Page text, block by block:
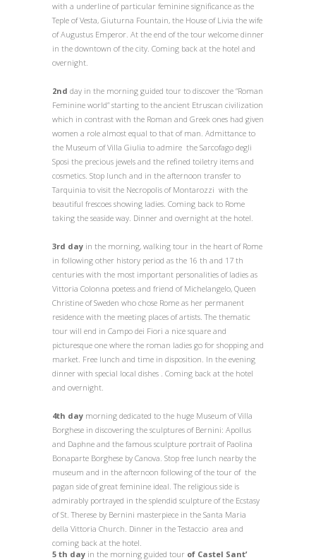
with a underline of particular feminine significance as the
Teple of Vesta, Giuturna Fountain, the House of Livia the wife
of Augustus Emperor. At the end of the tour welcome dinner
in the downtown of the city. Coming back at the hotel and
overnight.
2nd day in the morning guided tour to discover the “Roman
Feminine world” starting to the ancient Etruscan civilization
which in contrast with the Roman and Greek ones had given
women a role almost equal to that of man. Admittance to
the Museum of Villa Giulia to admire the Sarcofago degli
Sposi the precious jewels and the refined toiletry items and
cosmetics. Stop lunch and in the afternoon transfer to
Tarquinia to visit the Necropolis of Montarozzi with the
beautiful frescoes showing ladies. Coming back to Rome
taking the seaside way. Dinner and overnight at the hotel.
3rd day in the morning, walking tour in the heart of Rome
in following other history period as the 16 th and 17 th
centuries with the most important personalities of ladies as
Vittoria Colonna poetess and friend of Michelangelo, Queen
Christine of Sweden who chose Rome as her permanent
residence with the meeting places of artists. The thematic
tour will end in Campo dei Fiori a nice square and
picturesque one where the roman ladies go for shopping and
market. Free lunch and time in disposition. In the evening
dinner with special local dishes . Coming back at the hotel
and overnight.
4th day morning dedicated to the huge Museum of Villa
Borghese in discovering the sculptures of Bernini: Apollus
and Daphne and the famous sculpture portrait of Paolina
Bonaparte Borghese by Canova. Stop free lunch nearby the
museum and in the afternoon following of the tour of the
pagan side of great feminine ideal. The religious side is
admirably portrayed in the splendid sculpture of the Ecstasy
of St. Therese by Bernini masterpiece in the Santa Maria
della Vittoria Church. Dinner in the Testaccio area and
coming back at the hotel.
5 th day in the morning guided tour of Castel Sant’